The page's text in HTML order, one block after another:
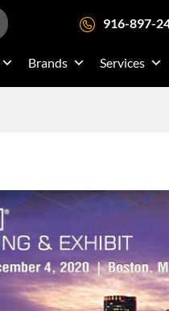
916-897-
Brands Services